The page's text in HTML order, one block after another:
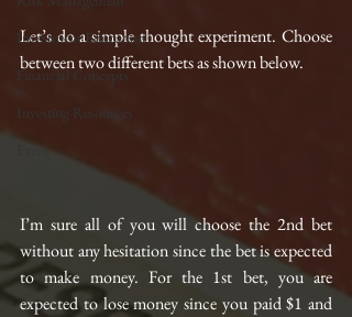
Investment Education
Financial Concepts
Investing Resources
Event
Let’s do a simple thought experiment. Choose
between two different bets as shown below.
I’m sure all of you will choose the 2nd bet
without any hesitation since the bet is expected
to make money. For the 1st bet, you are
expected to lose money since you paid $1 and